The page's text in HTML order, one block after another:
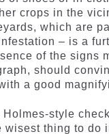
crops in the
which are
– is a
of the signs
should
a good
Holmes-style
wisest thing to do